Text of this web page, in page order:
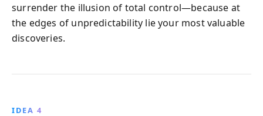
surrender the illusion of total control—because at
the edges of unpredictability lie your most valuable
discoveries.
IDEA 4